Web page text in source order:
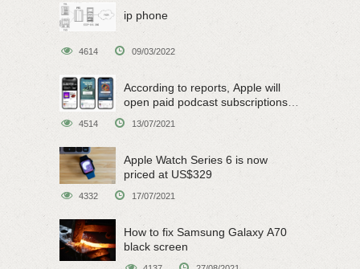
ip phone
4614 09/03/2022
According to reports, Apple will
open paid podcast subscriptions
on June 15
4514 13/07/2021
Apple Watch Series 6 is now
priced at US$329
4332 17/07/2021
How to fix Samsung Galaxy A70
black screen